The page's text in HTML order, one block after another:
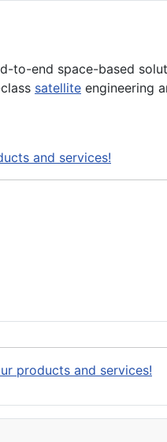
to-end space-based
satellite engineering
and services!
products and services!